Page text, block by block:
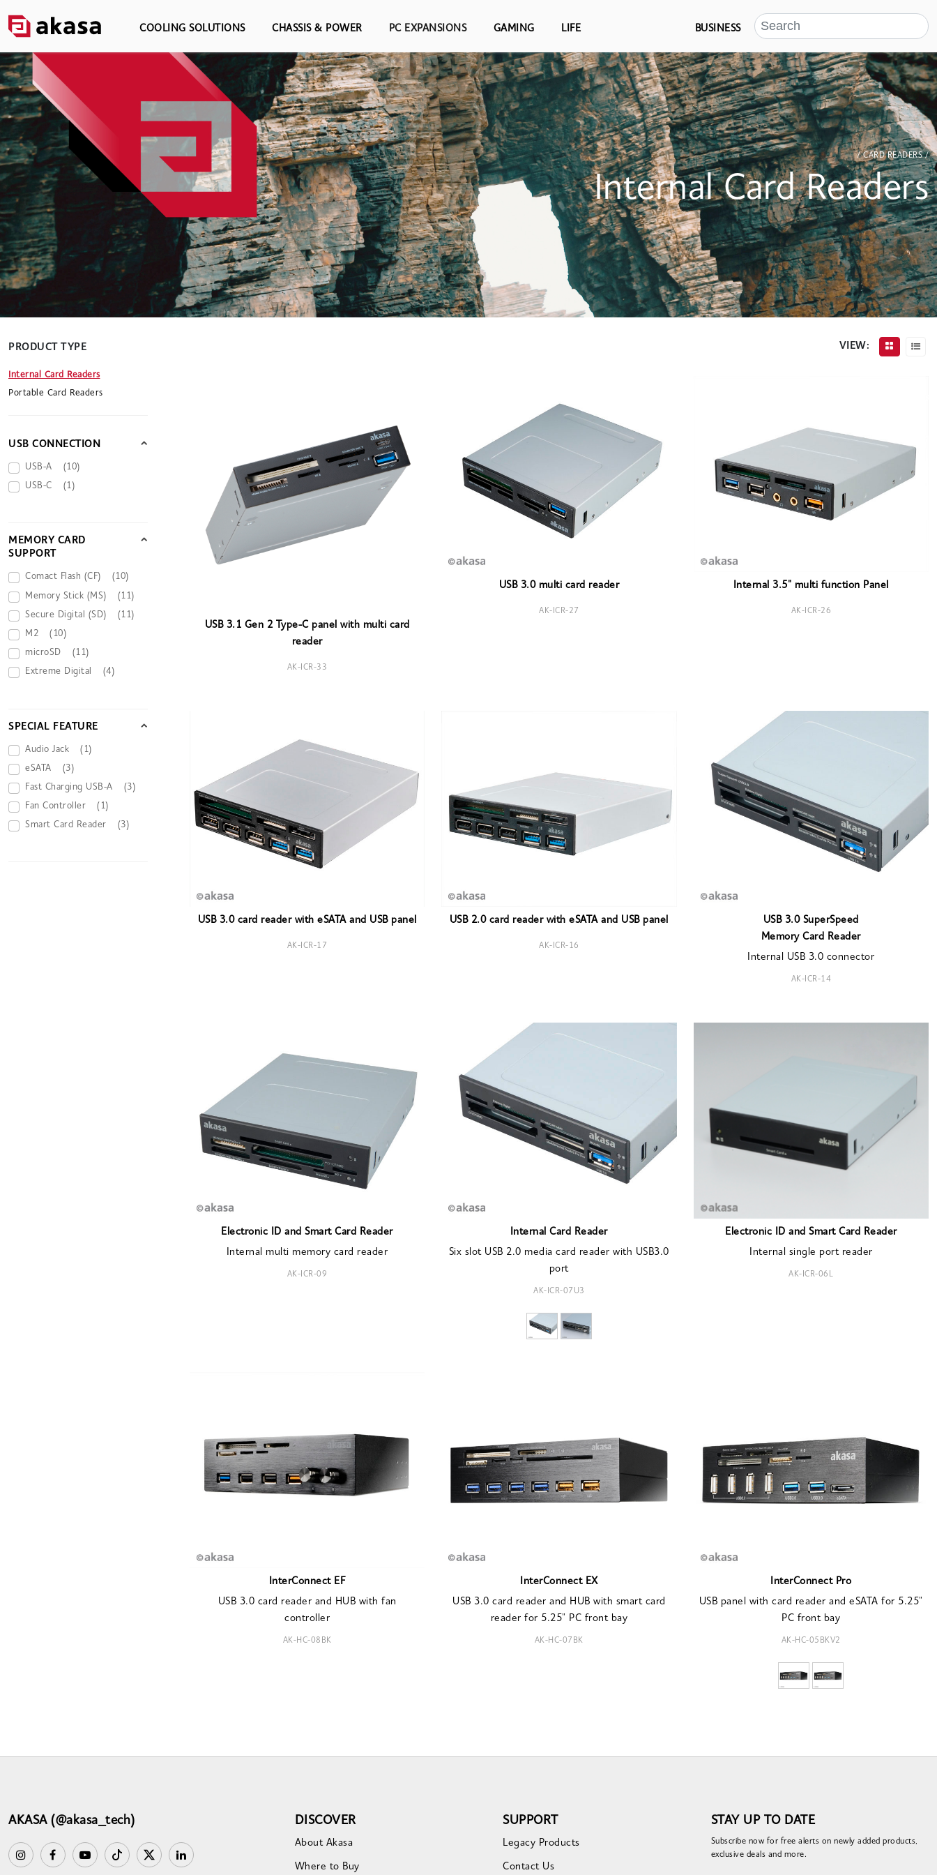
COOLING SOLUTIONS CHASSIS & POWER PC EXPANSIONS GAMING LIFE BUSINESS
/ CARD READERS /
Internal Card Readers
PRODUCT TYPE
Internal Card Readers
Portable Card Readers
USB CONNECTION
USB-A (10)
USB-C (1)
MEMORY CARD
SUPPORT
Comact Flash (CF) (10)
Memory Stick (MS) (11)
Secure Digital (SD) (11)
M2 (10)
microSD (11)
Extreme Digital (4)
SPECIAL FEATURE
Audio Jack (1)
eSATA (3)
Fast Charging USB-A (3)
Fan Controller (1)
Smart Card Reader (3)
VIEW:
USB 3.1 Gen 2 Type-C panel with multi card
reader
AK-ICR-33
USB 3.0 multi card reader
AK-ICR-27
Internal 3.5" multi function Panel
AK-ICR-26
USB 3.0 card reader with eSATA and USB panel
AK-ICR-17
USB 2.0 card reader with eSATA and USB panel
AK-ICR-16
USB 3.0 SuperSpeed
Memory Card Reader
Internal USB 3.0 connector
AK-ICR-14
Electronic ID and Smart Card Reader
Internal multi memory card reader
AK-ICR-09
Internal Card Reader
Six slot USB 2.0 media card reader with USB3.0
port
AK-ICR-07U3
Electronic ID and Smart Card Reader
Internal single port reader
AK-ICR-06L
InterConnect EF
USB 3.0 card reader and HUB with fan
controller
AK-HC-08BK
InterConnect EX
USB 3.0 card reader and HUB with smart card
reader for 5.25" PC front bay
AK-HC-07BK
InterConnect Pro
USB panel with card reader and eSATA for 5.25"
PC front bay
AK-HC-05BKV2
AKASA (@akasa_tech) DISCOVER
About Akasa
Where to Buy
SUPPORT
Legacy Products
Contact Us
STAY UP TO DATE
Subscribe now for free alerts on newly added products,
exclusive deals and more.